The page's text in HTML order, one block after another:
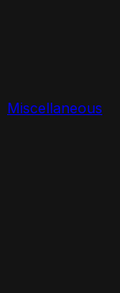
Miscellaneous